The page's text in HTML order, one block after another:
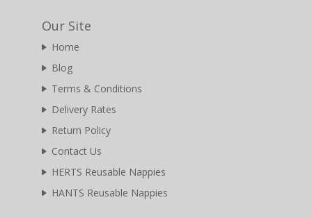
Our Site
Home
Blog
Terms & Conditions
Delivery Rates
Return Policy
Contact Us
HERTS Reusable Nappies
HANTS Reusable Nappies